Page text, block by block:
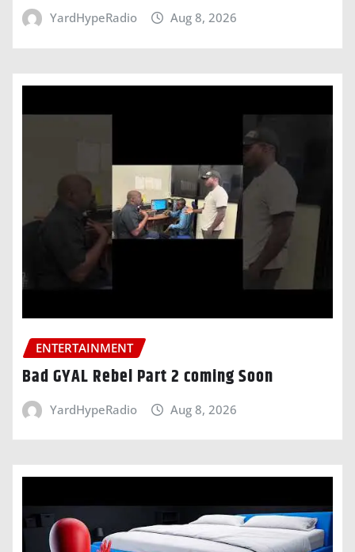
YardHypeRadio Aug 8, 2026
ENTERTAINMENT
Bad GYAL Rebel Part 2 coming Soon
YardHypeRadio Aug 8, 2026